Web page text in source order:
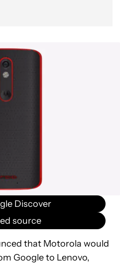
Discover
source
that Motorola would
Google to Lenovo,